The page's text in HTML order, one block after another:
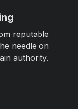
reputable
needle on
authority.